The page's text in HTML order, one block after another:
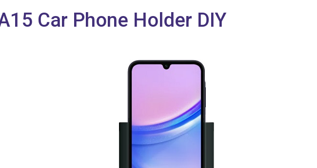
Car Phone Holder DIY